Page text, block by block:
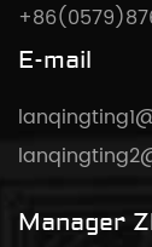
E-mail
Manager